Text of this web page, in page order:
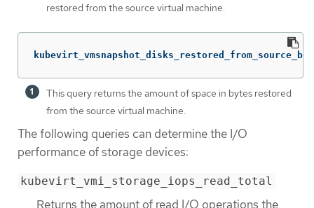
restored from the source virtual machine.
This query returns the amount of space in bytes restored
from the source virtual machine.
The following queries can determine the I/O
performance of storage devices:
kubevirt_vmi_storage_iops_read_total
Returns the amount of read I/O operations the